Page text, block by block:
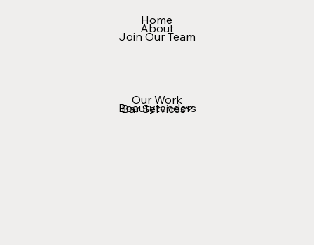
Home
About
Join Our Team
Our Work
Bar Services
Beautytenders